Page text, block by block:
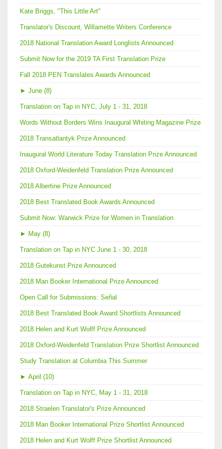
Kate Briggs, "This Little Art"
Translator's Discount, Willamette Writers Conference
2018 National Translation Award Longlists Announced
Submit Now for the 2019 TA First Translation Prize
Fall 2018 PEN Translates Awards Announced
► June (8)
Translation on Tap in NYC, July 1 - 31, 2018
Words Without Borders Wins Inaugural Whiting Magazine Prize
2018 Transatlantyk Prize Announced
Inaugural World Literature Today Translation Prize Announced
2018 Oxford-Weidenfeld Translation Prize Announced
2018 Albertine Prize Announced
2018 Best Translated Book Awards Announced
Submit Now: Warwick Prize for Women in Translation
► May (8)
Translation on Tap in NYC June 1 - 30, 2018
2018 Gutekunst Prize Announced
2018 Man Booker International Prize Announced
Open Call for Submissions: Señal
2018 Best Translated Book Award Shortlists Announced
2018 Helen and Kurt Wolff Prize Announced
2018 Oxford-Weidenfeld Translation Prize Shortlist Announced
Study Translation at Columbia This Summer
► April (10)
Translation on Tap in NYC, May 1 - 31, 2018
2018 Straelen Translator's Prize Announced
2018 Man Booker International Prize Shortlist Announced
2018 Helen and Kurt Wolff Prize Shortlist Announced